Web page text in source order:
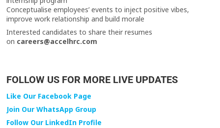
Conceptualise employees’ events to inject positive vibes,
improve work relationship and build morale
Interested candidates to share their resumes
on careers@accelhrc.com
FOLLOW US FOR MORE LIVE UPDATES
Like Our Facebook Page
Join Our WhatsApp Group
Follow Our LinkedIn Profile